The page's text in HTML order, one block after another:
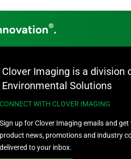
®.
Clover Imaging is a division
Environmental Solutions
CONNECT WITH CLOVER IMAGING
Sign up for Clover Imaging emails and
product news, promotions and industry
delivered to your inbox.